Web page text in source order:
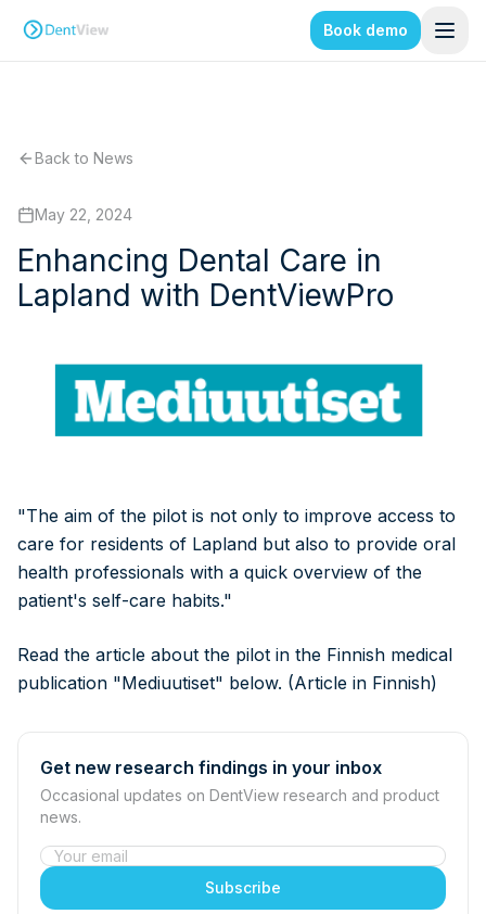
Book demo
Back to News
May 22, 2024
Enhancing Dental Care in
Lapland with DentViewPro
"The aim of the pilot is not only to improve access to
care for residents of Lapland but also to provide oral
health professionals with a quick overview of the
patient's self-care habits."
Read the article about the pilot in the Finnish medical
publication "Mediuutiset" below. (Article in Finnish)
Get new research findings in your inbox
Occasional updates on DentView research and product
news.
Website
Subscribe